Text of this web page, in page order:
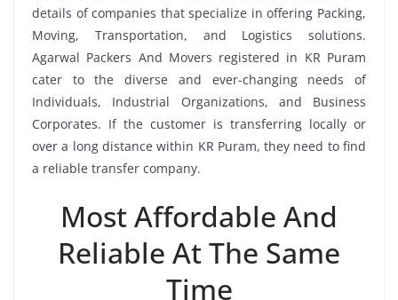
details of companies that specialize in offering Packing,
Moving, Transportation, and Logistics solutions.
Agarwal Packers And Movers registered in KR Puram
cater to the diverse and ever-changing needs of
Individuals, Industrial Organizations, and Business
Corporates. If the customer is transferring locally or
over a long distance within KR Puram, they need to find
a reliable transfer company.
Most Affordable And
Reliable At The Same
Time